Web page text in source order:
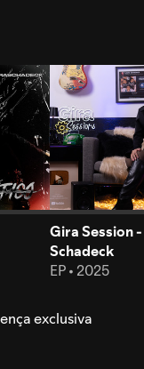
Gira Session
Schadeck
EP • 2025
exclusiva